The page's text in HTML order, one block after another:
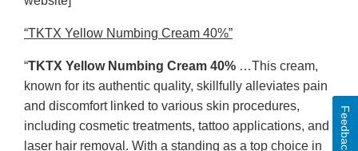
“TKTX Yellow Numbing Cream 40%”
“TKTX Yellow Numbing Cream 40% …This cream,
known for its authentic quality, skillfully alleviates pain
and discomfort linked to various skin procedures,
including cosmetic treatments, tattoo applications, and
laser hair removal. With a standing as a top choice in
Feedback